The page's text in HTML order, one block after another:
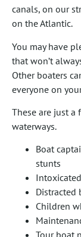
canals, on our
on the Atlantic.
You may have
that won’t
Other boaters
everyone on
These are just a
waterways.
Boat
stunts
Distracted
Children